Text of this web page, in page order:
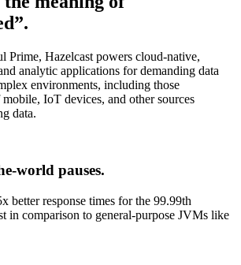
Prime, Hazelcast powers cloud-native,
analytic applications for demanding data
environments, including those
IoT devices, and other sources
data.
world pauses.
better response times for the 99.99th
in comparison to general-purpose JVMs like